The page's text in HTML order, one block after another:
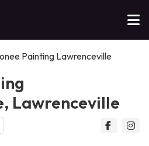
Painting Lawrenceville
Lawrenceville